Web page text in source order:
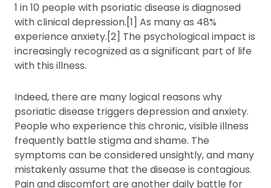
1 in 10 people with psoriatic disease is diagnosed
with clinical depression.[1] As many as 48%
experience anxiety.[2] The psychological impact is
increasingly recognized as a significant part of life
with this illness.
Indeed, there are many logical reasons why
psoriatic disease triggers depression and anxiety.
People who experience this chronic, visible illness
frequently battle stigma and shame. The
symptoms can be considered unsightly, and many
mistakenly assume that the disease is contagious.
Pain and discomfort are another daily battle for